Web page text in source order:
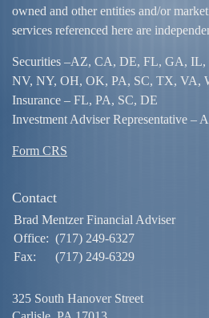
owned and other entities and/or
services referenced here are
Securities –AZ, CA, DE, FL, GA,
NV, NY, OH, OK, PA, SC, TX, VA,
Insurance – FL, PA, SC, DE
Investment Adviser Representative –
Form CRS
Contact
Brad Mentzer Financial Adviser
Office: (717) 249-6327
Fax:
(717) 249-6329
325 South Hanover Street